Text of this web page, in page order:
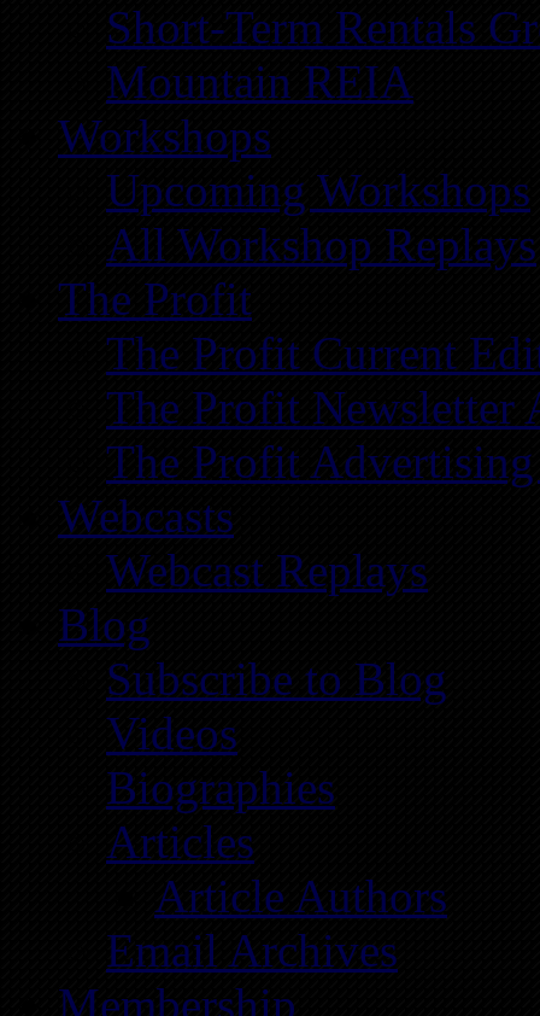
Short-Term Rentals
Mountain REIA
Workshops
Upcoming Workshops
All Workshop Replays
The Profit
The Profit Current
The Profit Newsletter
The Profit Advertising
Webcasts
Webcast Replays
Blog
Subscribe to Blog
Videos
Biographies
Articles
Article Authors
Email Archives
Membership